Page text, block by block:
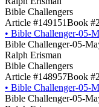
Bible Challengers
Article #149151Book
• Bible Challenger-05-
Bible Challenger-05-
Ralph Erisman
Bible Challengers
Article #148957Book
• Bible Challenger-05-
Bible Challenger-05-